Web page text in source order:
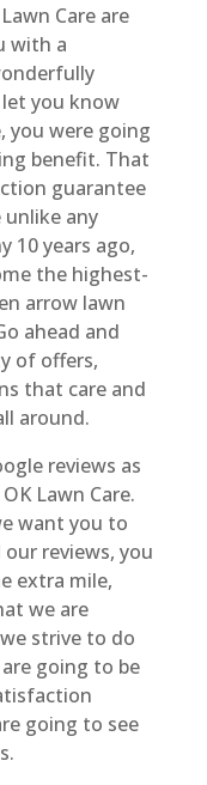
Care are
with a
you know
you were going
benefit. That
guarantee
any
10 years ago,
the highest-
arrow lawn
ahead and
of offers,
that care and
around.
reviews as
Lawn Care.
want you to
reviews, you
extra mile,
we are
strive to do
going to be
going to see